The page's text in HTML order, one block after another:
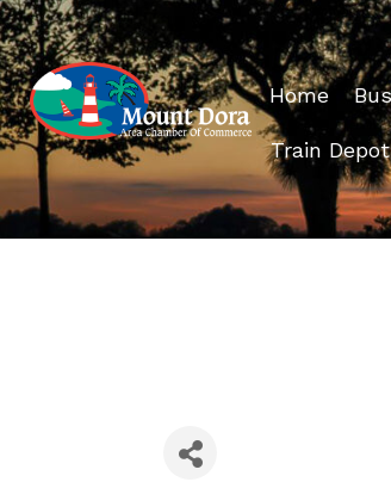
Home
Train Depot